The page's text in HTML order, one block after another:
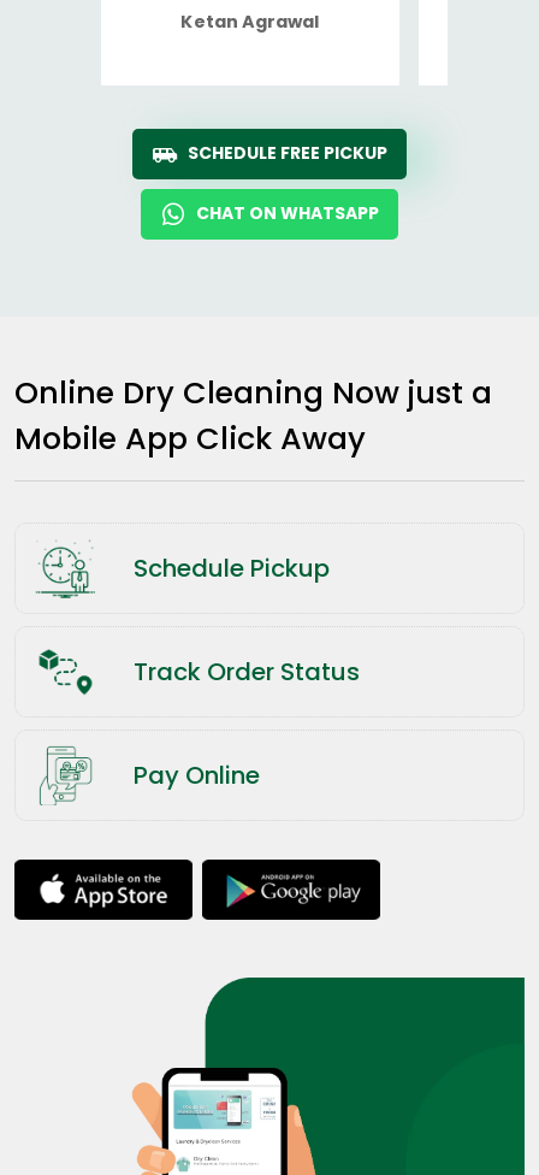
Ketan Agrawal
SCHEDULE FREE PICKUP
CHAT ON WHATSAPP
Online Dry Cleaning Now just a
Mobile App Click Away
Schedule Pickup
Track Order Status
Pay Online